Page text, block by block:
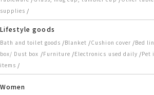
supplies /
Lifestyle goods
Bath and toilet goods /Blanket /Cushion cover /Bed
box/ Dust box /Furniture /Electronics used daily /Pet
items /
Women